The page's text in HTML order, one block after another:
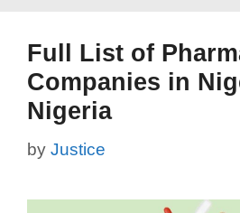
Full List of
Companies in
Nigeria
by Justice